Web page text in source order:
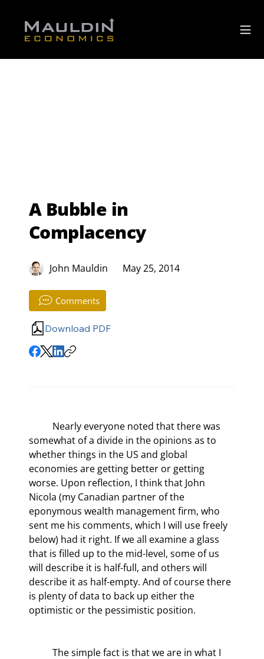
A Bubble in
Complacency
John Mauldin May 25, 2014
Comments
Download PDF
somewhat of a divide in the opinions as to
whether things in the US and global
economies are getting better or getting
worse. Upon reflection, I think that John
Nicola (my Canadian partner of the
eponymous wealth management firm, who
sent me his comments, which I will use freely
below) had it right. If we all examine a glass
that is filled up to the mid-level, some of us
will describe it is half-full, and others will
describe it as half-empty. And of course there
is plenty of data to back up either the
optimistic or the pessimistic position.